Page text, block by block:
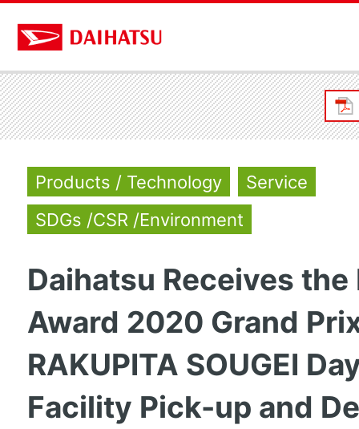
Products / Technology
Service
SDGs /CSR /Environment
Daihatsu Receives the
Award 2020 Grand
RAKUPITA SOUGEI
Facility Pick-up and